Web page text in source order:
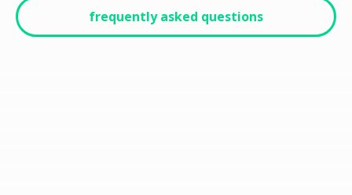
frequently asked questions